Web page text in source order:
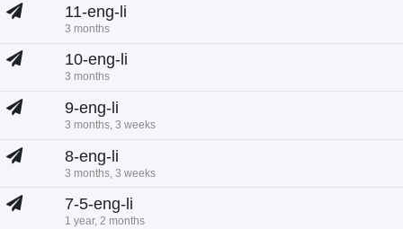
11-eng-li
3 months
10-eng-li
3 months
9-eng-li
3 months, 3 weeks
8-eng-li
3 months, 3 weeks
7-5-eng-li
1 year, 2 months